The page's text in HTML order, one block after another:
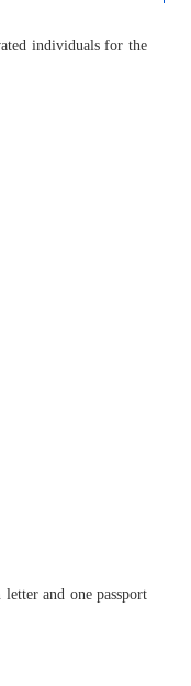
individuals for the
and one passport